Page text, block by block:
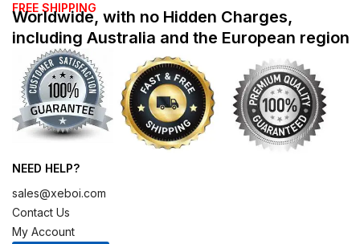
FREE SHIPPING
Worldwide, with no Hidden Charges,
including Australia and the European region
NEED HELP?
sales@xeboi.com
Contact Us
My Account